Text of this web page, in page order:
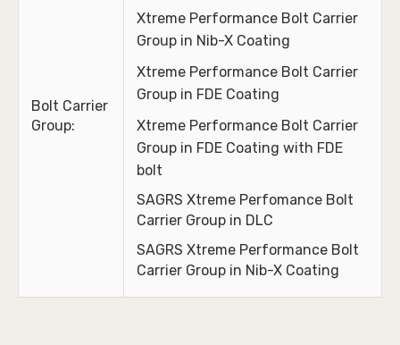
Bolt Carrier
Group:
Xtreme Performance Bolt Carrier
Group in Nib-X Coating
Xtreme Performance Bolt Carrier
Group in FDE Coating
Xtreme Performance Bolt Carrier
Group in FDE Coating with FDE
bolt
SAGRS Xtreme Perfomance Bolt
Carrier Group in DLC
SAGRS Xtreme Performance Bolt
Carrier Group in Nib-X Coating